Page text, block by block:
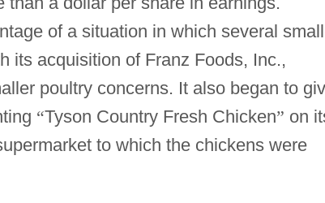
of a situation in which several
its acquisition of Franz Foods, Inc.,
poultry concerns. It also began to
“Tyson Country Fresh Chicken” on
to which the chickens were